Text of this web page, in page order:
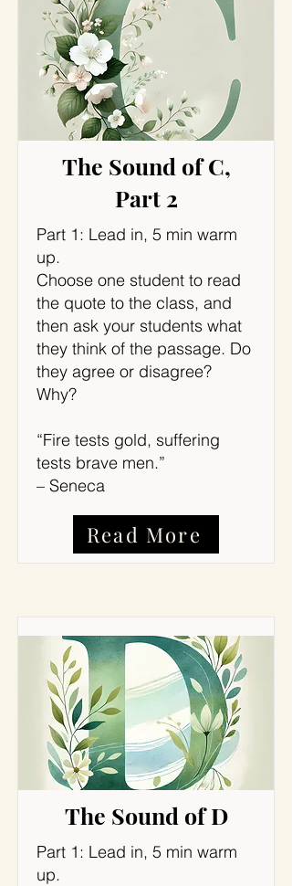
The Sound of C,
Part 2
Part 1: Lead in, 5 min warm
up.
Choose one student to read
the quote to the class, and
then ask your students what
they think of the passage. Do
they agree or disagree?
Why?
“Fire tests gold, suffering
tests brave men.”
– Seneca
Read More
The Sound of D
Part 1: Lead in, 5 min warm
up.